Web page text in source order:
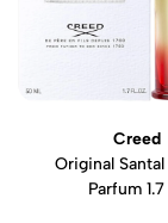
Creed
Original Santal
Parfum